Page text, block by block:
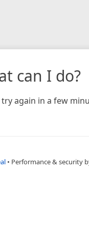
can I do?
try again in a few
• Performance & security